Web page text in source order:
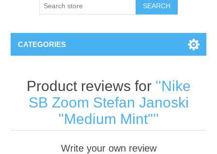
CATEGORIES
Product reviews for
Nike
SB Zoom Stefan Janoski
"Medium Mint"
Write your own review